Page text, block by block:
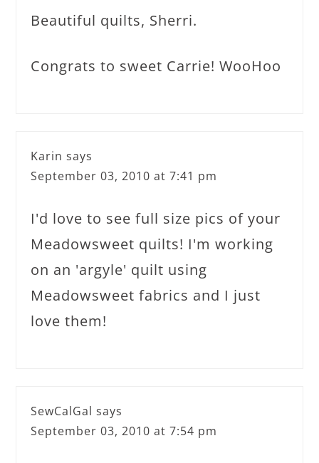
Beautiful quilts, Sherri.
Congrats to sweet Carrie! WooHoo
Karin says
September 03, 2010 at 7:41 pm
I'd love to see full size pics of your
Meadowsweet quilts! I'm working
on an 'argyle' quilt using
Meadowsweet fabrics and I just
love them!
SewCalGal says
September 03, 2010 at 7:54 pm